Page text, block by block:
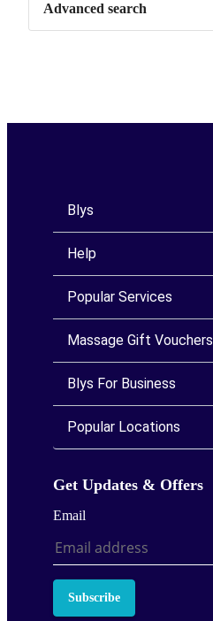
Advanced search
Blys
Help
Popular Services
Massage Gift Vouchers
Blys For Business
Popular Locations
Get Updates & Offers
Email
Subscribe